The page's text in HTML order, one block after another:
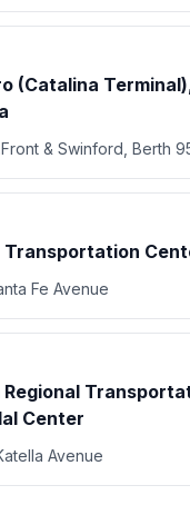
(Catalina
& Swinford, Berth
Transportation
Fe Avenue
Regional
Center
Avenue